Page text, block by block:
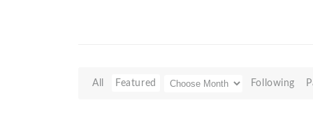
All Featured Following